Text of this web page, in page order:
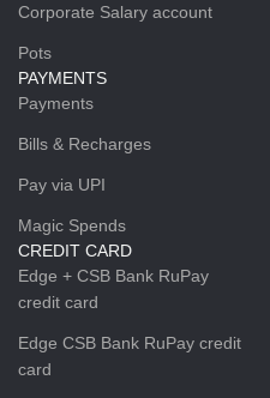
Corporate Salary account
Pots
PAYMENTS
Payments
Bills & Recharges
Pay via UPI
Magic Spends
CREDIT CARD
Edge + CSB Bank RuPay
credit card
Edge CSB Bank RuPay credit
card